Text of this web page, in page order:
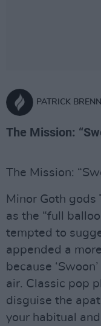
PATRICK
The Mission:
The Mission:
Minor Goth gods
as the “full
tempted to
appended a
because
air. Classic pop
disguise the
your habitual